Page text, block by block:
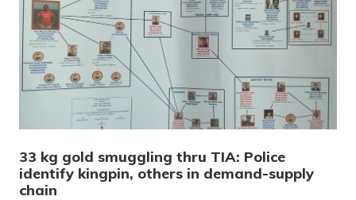
33 kg gold smuggling thru TIA: Police
identify kingpin, others in demand-supply
chain